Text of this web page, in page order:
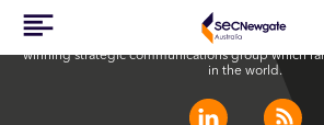
SEC Newgate Australia is a member of SEC
winning strategic communications group which
in the world.